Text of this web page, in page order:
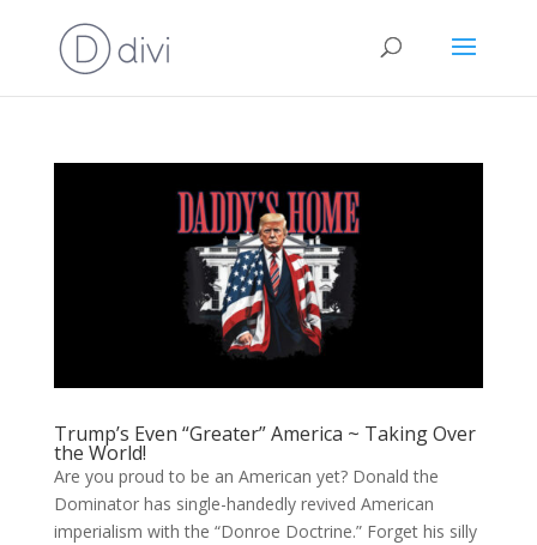
Trump’s Even “Greater” America ~ Taking Over
the World!
Are you proud to be an American yet? Donald the
Dominator has single-handedly revived American
imperialism with the “Donroe Doctrine.” Forget his silly